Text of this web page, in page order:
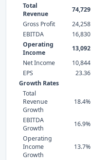
Total
Revenue
74,729
Gross Profit
24,258
EBITDA
16,830
Operating
Income
13,092
Net Income
10,844
EPS
23.36
Growth Rates
Total
Revenue
Growth
18.4%
EBITDA
Growth
16.9%
Operating
Income
Growth
13.7%